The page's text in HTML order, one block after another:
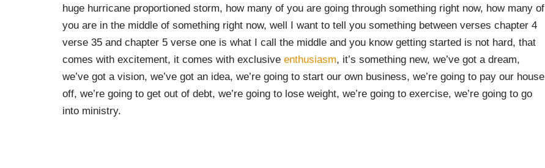
huge hurricane proportioned storm, how many of you are going through something right now, how many of
you are in the middle of something right now, well I want to tell you something between verses chapter 4
verse 35 and chapter 5 verse one is what I call the middle and you know getting started is not hard, that
comes with excitement, it comes with exclusive enthusiasm, it’s something new, we’ve got a dream,
we’ve got a vision, we’ve got an idea, we’re going to start our own business, we’re going to pay our house
off, we’re going to get out of debt, we’re going to lose weight, we’re going to exercise, we’re going to go
into ministry.